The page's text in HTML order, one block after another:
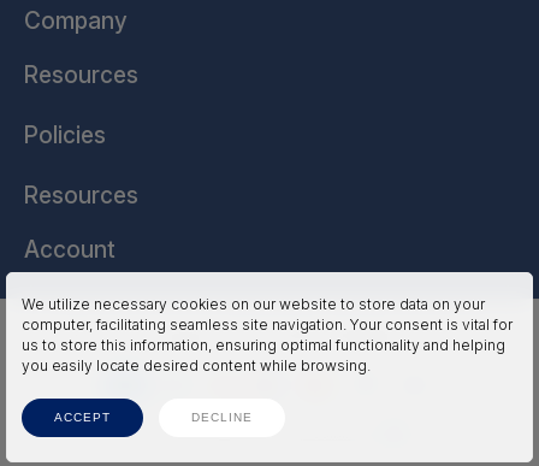
We utilize necessary cookies on our website to store data on your
computer, facilitating seamless site navigation. Your consent is vital for
us to store this information, ensuring optimal functionality and helping
you easily locate desired content while browsing.
ACCEPT DECLINE
Company
Resources
Policies
Resources
Account
HSSL Technologies (US) © 2026. All Rights Reserved.
Terms